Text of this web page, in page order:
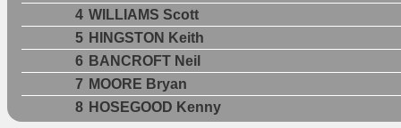
4 WILLIAMS Scott
5 HINGSTON Keith
6 BANCROFT Neil
7 MOORE Bryan
8 HOSEGOOD Kenny